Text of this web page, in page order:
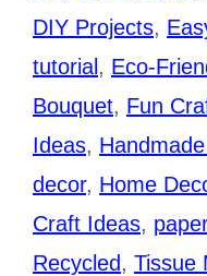
DIY Projects,
tutorial , Eco-
Bouquet, Fun
Ideas,
decor, Home
Craft Ideas,
Recycled, Tissue